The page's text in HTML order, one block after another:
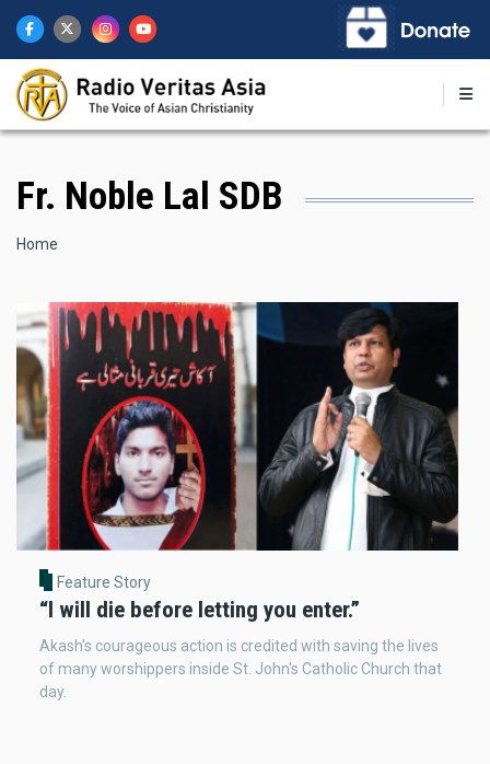
main
content
Fr. Noble Lal SDB
Breadcrumb
Home
Feature Story
“I will die before letting you enter.”
Akash's courageous action is credited with saving the lives
of many worshippers inside St. John's Catholic Church that
day.